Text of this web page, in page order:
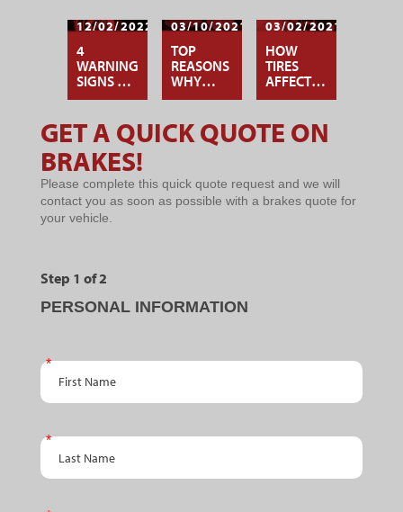
12/02/2022
4
WARNING
SIGNS OF
BRAKE
YOU
SHOULDN'T
IGNORE
03/10/2021
TOP
REASONS
WHY
YOUR
ARE
SQUEALING
03/02/2021
HOW
TIRES
AFFECT
YOUR
SYSTEM
Microsites
-
BRAKES
GET A QUICK QUOTE ON
BRAKES!
Please complete this quick quote request and we will
contact you as soon as possible with a brakes quote for
your vehicle.
Step 1 of 2
PERSONAL INFORMATION
First Name
Last Name